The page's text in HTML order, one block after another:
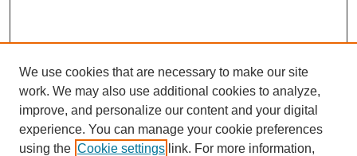
We use cookies that are necessary to make our site
work. We may also use additional cookies to analyze,
improve, and personalize our content and your digital
experience. You can manage your cookie preferences
using the Cookie settings link. For more information,